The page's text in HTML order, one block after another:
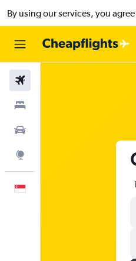
By using our services, you